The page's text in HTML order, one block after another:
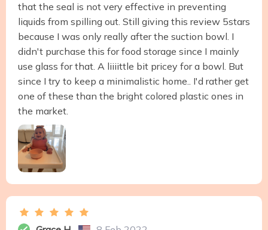
that the seal is not very effective in preventing
liquids from spilling out. Still giving this review 5stars
because I was only really after the suction bowl. I
didn't purchase this for food storage since I mainly
use glass for that. A liiiittle bit pricey for a bowl. But
since I try to keep a minimalistic home.. I'd rather get
one of these than the bright colored plastic ones in
the market.